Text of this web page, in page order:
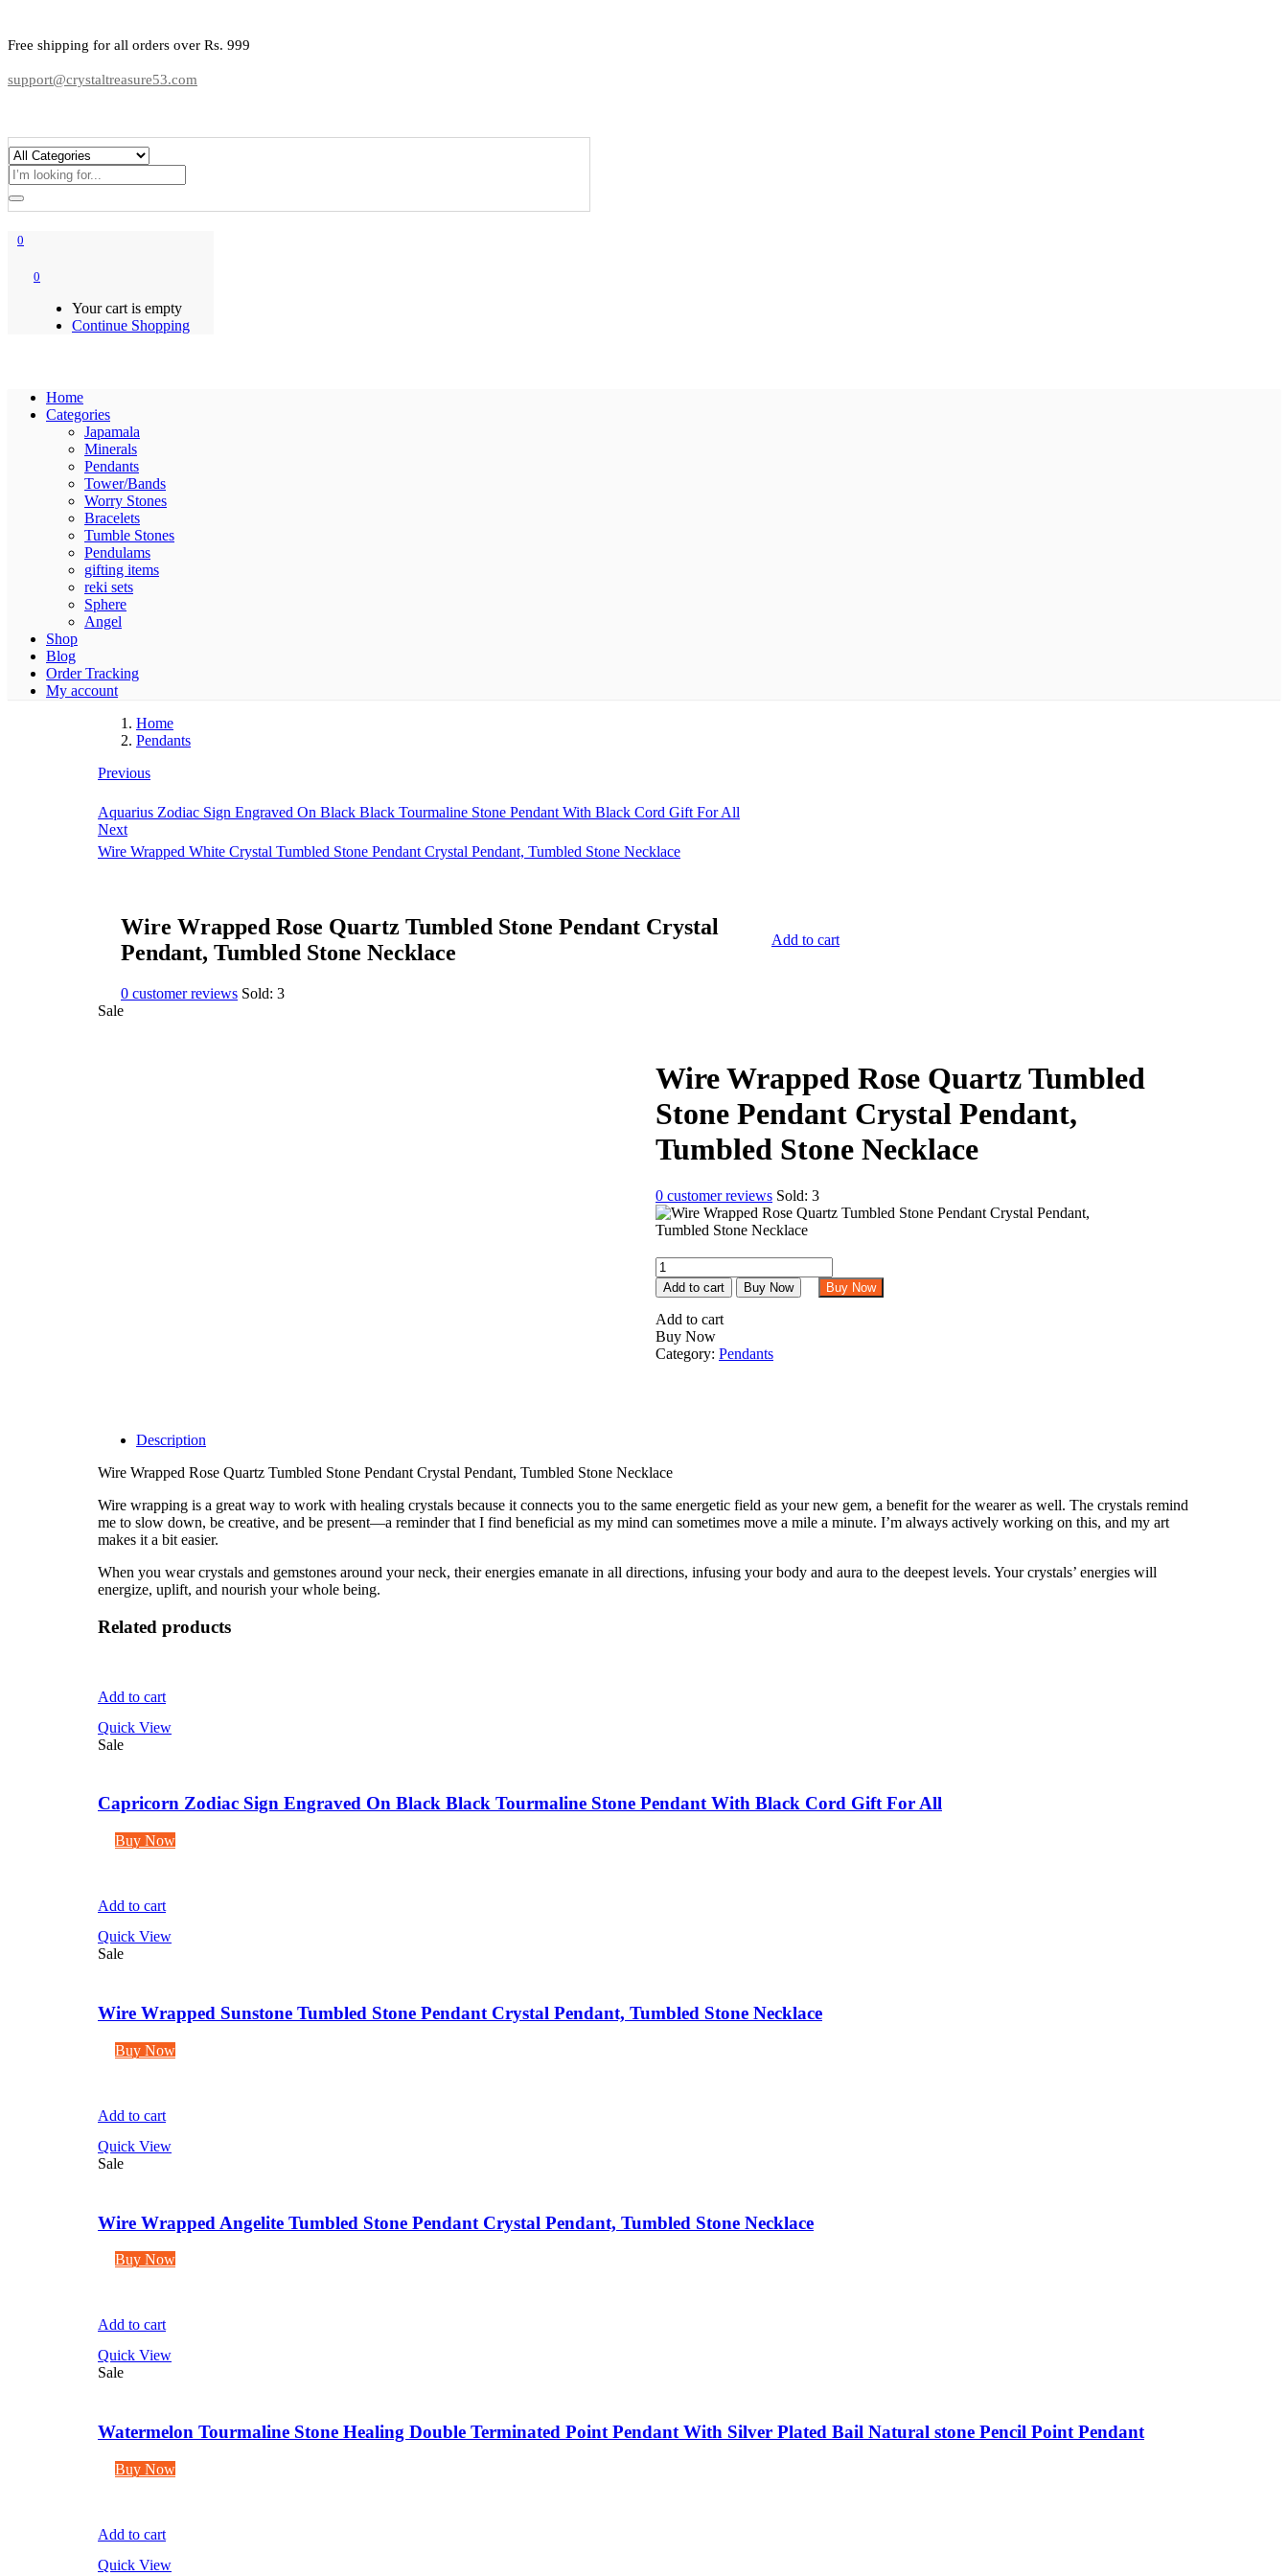
Free shipping for all orders over Rs. 999
support@crystaltreasure53.com
0
0
Your cart is empty
Continue Shopping
Home
Categories
Japamala
Minerals
Pendants
Tower/Bands
Worry Stones
Bracelets
Tumble Stones
Pendulams
gifting items
reki sets
Sphere
Angel
Shop
Blog
Order Tracking
My account
Home
Pendants
Previous
Aquarius Zodiac Sign Engraved On Black Black Tourmaline Stone Pendant With Black Cord Gift For All
Next
Wire Wrapped White Crystal Tumbled Stone Pendant Crystal Pendant, Tumbled Stone Necklace
Wire Wrapped Rose Quartz Tumbled Stone Pendant Crystal
Pendant, Tumbled Stone Necklace
0 customer reviews Sold: 3
Add to cart
Sale
Wire Wrapped Rose Quartz Tumbled
Stone Pendant Crystal Pendant,
Tumbled Stone Necklace
0 customer reviews Sold: 3
Wire
Wrapped
Rose
Quartz
Tumbled
Stone
quantity
Add to cart Buy Now Buy Now
Add to cart
Buy Now
Category: Pendants
Description
Wire Wrapped Rose Quartz Tumbled Stone Pendant Crystal Pendant, Tumbled Stone Necklace
Wire wrapping is a great way to work with healing crystals because it connects you to the same energetic field as your new gem, a benefit for the wearer as well. The crystals remind
me to slow down, be creative, and be present—a reminder that I find beneficial as my mind can sometimes move a mile a minute. I’m always actively working on this, and my art
makes it a bit easier.
When you wear crystals and gemstones around your neck, their energies emanate in all directions, infusing your body and aura to the deepest levels. Your crystals’ energies will
energize, uplift, and nourish your whole being.
Related products
Add to cart
Quick View
Sale
Capricorn Zodiac Sign Engraved On Black Black Tourmaline Stone Pendant With Black Cord Gift For All
Buy Now
Add to cart
Quick View
Sale
Wire Wrapped Sunstone Tumbled Stone Pendant Crystal Pendant, Tumbled Stone Necklace
Buy Now
Add to cart
Quick View
Sale
Wire Wrapped Angelite Tumbled Stone Pendant Crystal Pendant, Tumbled Stone Necklace
Buy Now
Add to cart
Quick View
Sale
Watermelon Tourmaline Stone Healing Double Terminated Point Pendant With Silver Plated Bail Natural stone Pencil Point Pendant
Buy Now
Add to cart
Quick View